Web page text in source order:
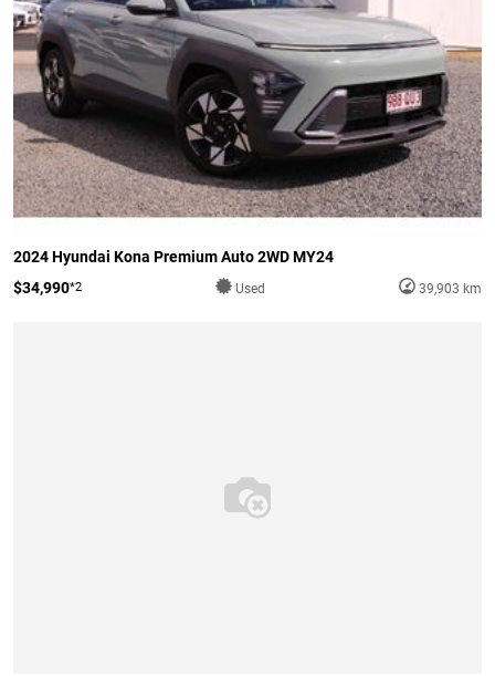
2024 Hyundai Kona Premium Auto 2WD MY24
$34,990*2 Used 39,903 km